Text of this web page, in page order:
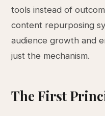
tools instead of
content repurposing
audience growth and
just the mechanism.
The First